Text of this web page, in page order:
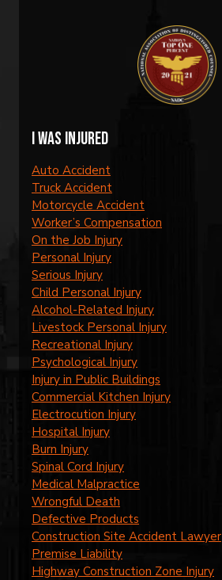
I was injured
Auto Accident
Truck Accident
Motorcycle Accident
Worker’s Compensation
On the Job Injury
Personal Injury
Serious Injury
Child Personal Injury
Alcohol-Related Injury
Livestock Personal Injury
Recreational Injury
Psychological Injury
Injury in Public Buildings
Commercial Kitchen Injury
Electrocution Injury
Hospital Injury
Burn Injury
Spinal Cord Injury
Medical Malpractice
Wrongful Death
Defective Products
Construction Site Accident Lawyer
Premise Liability
Highway Construction Zone Injury